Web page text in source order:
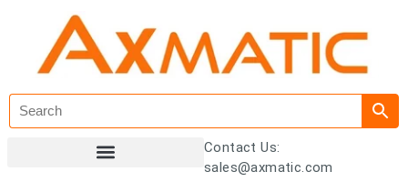
Contact Us:
sales@axmatic.com